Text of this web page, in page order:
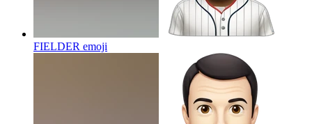
FIELDER emoji